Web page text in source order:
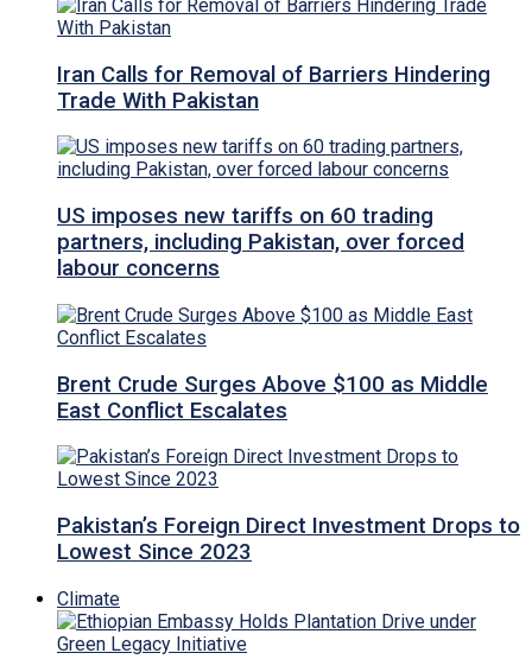
Iran Calls for Removal of Barriers Hindering
Trade With Pakistan
US imposes new tariffs on 60 trading
partners, including Pakistan, over forced
labour concerns
Brent Crude Surges Above $100 as Middle
East Conflict Escalates
Pakistan’s Foreign Direct Investment Drops to
Lowest Since 2023
Climate